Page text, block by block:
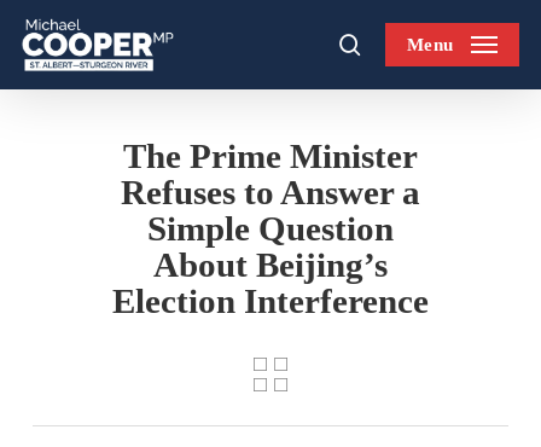
Skip
main
searchMenu
The Prime Minister
Refuses to Answer a
Simple Question
About Beijing’s
Election Interference